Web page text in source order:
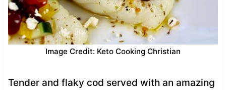
Image Credit: Keto Cooking Christian
Tender and flaky cod served with an amazing